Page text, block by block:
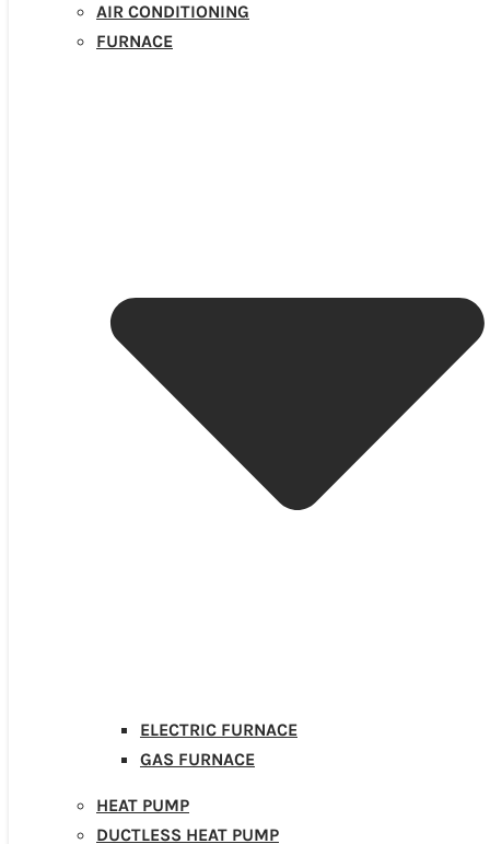
AIR CONDITIONING
FURNACE
ELECTRIC FURNACE
GAS FURNACE
HEAT PUMP
DUCTLESS HEAT PUMP